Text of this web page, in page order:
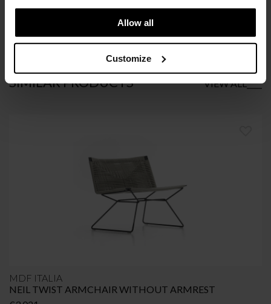
Allow all
Customize
Available in 10/12 weeks
after order confirmation
SIMILARPRODUCTS VIEW ALL
MDF ITALIA
NEIL TWIST ARMCHAIR WITHOUT ARMREST